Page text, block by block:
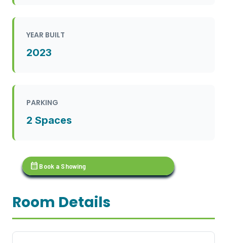
YEAR BUILT
2023
PARKING
2 Spaces
calendar_month Book a Showing
Room Details